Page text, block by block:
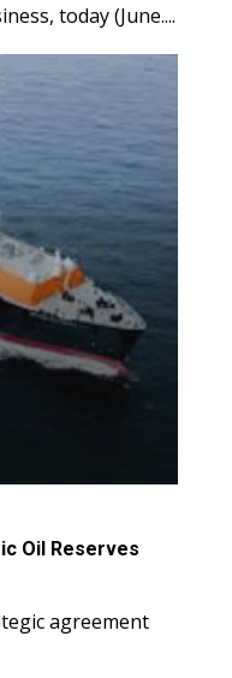
today (June....
Oil Reserves
agreement